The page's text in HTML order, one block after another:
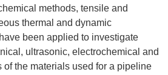
methods, tensile and
thermal and dynamic
been applied to investigate
ultrasonic, electrochemical and
of the materials used for a pipeline